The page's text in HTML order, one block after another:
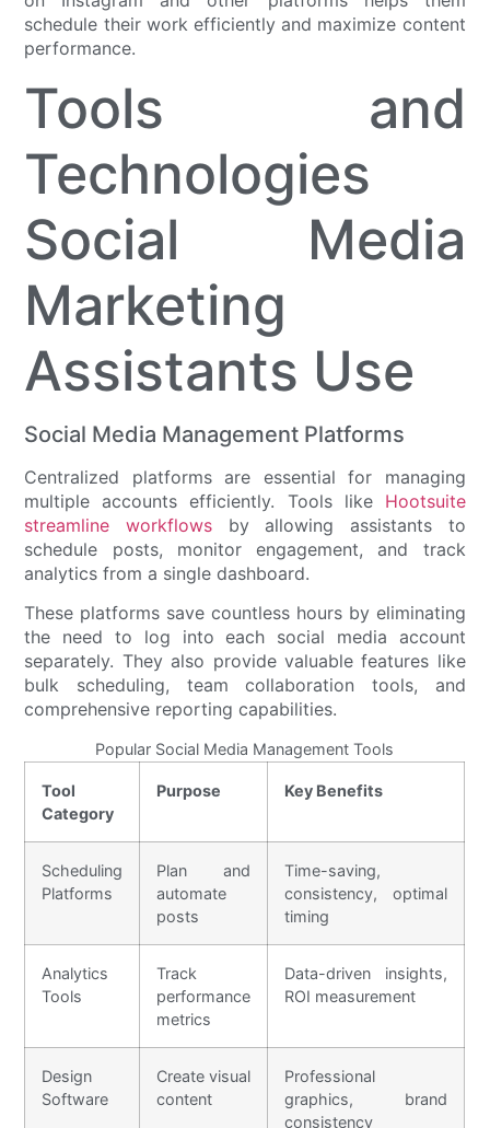
schedule their work efficiently and maximize content
performance.
Tools and
Technologies
Social Media
Marketing
Assistants Use
Social Media Management Platforms
Centralized platforms are essential for managing
multiple accounts efficiently. Tools like Hootsuite
streamline workflows by allowing assistants to
schedule posts, monitor engagement, and track
analytics from a single dashboard.
These platforms save countless hours by eliminating
the need to log into each social media account
separately. They also provide valuable features like
bulk scheduling, team collaboration tools, and
comprehensive reporting capabilities.
Popular Social Media Management Tools
Tool
Category
Purpose Key Benefits
Scheduling
Platforms
Plan and
automate
posts
Time-saving,
consistency, optimal
timing
Analytics
Tools
Track
performance
metrics
Data-driven insights,
ROI measurement
Design
Software
Create visual
content
Professional
graphics, brand
consistency